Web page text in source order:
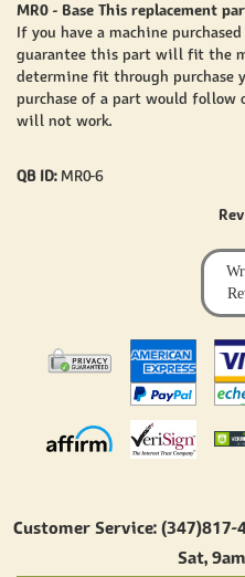
MR0 - Base This replacement
If you have a machine
guarantee this part will fit the
determine fit through purchase
purchase of a part would
will not work.
QB ID:MR0-6
Customer Service:
Sat,